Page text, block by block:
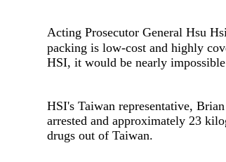
Acting Prosecutor General Hsu
packing is low-cost and highly
HSI, it would be nearly
HSI's Taiwan representative,
arrested and approximately 23
drugs out of Taiwan.